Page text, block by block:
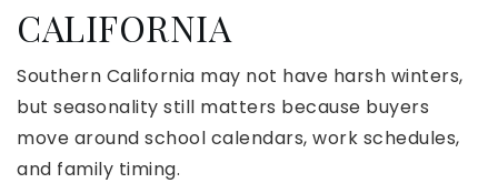
CALIFORNIA
Southern California may not have harsh winters,
but seasonality still matters because buyers
move around school calendars, work schedules,
and family timing.